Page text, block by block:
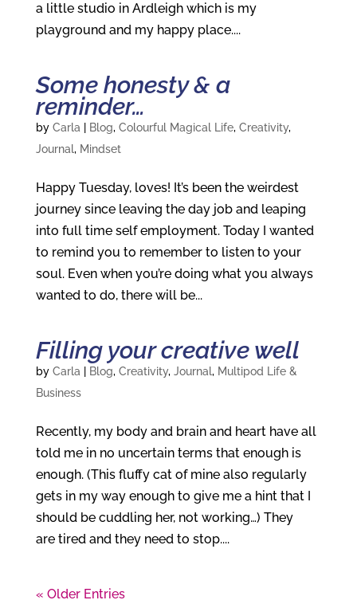
a little studio in Ardleigh which is my
playground and my happy place....
Some honesty & a
reminder…
by Carla Blog, Colourful Magical Life, Creativity,
Journal, Mindset
Happy Tuesday, loves! It’s been the weirdest
journey since leaving the day job and leaping
into full time self employment. Today I wanted
to remind you to remember to listen to your
soul. Even when you’re doing what you always
wanted to do, there will be...
Filling your creative well
by Carla Blog, Creativity, Journal, Multipod Life &
Business
Recently, my body and brain and heart have all
told me in no uncertain terms that enough is
enough. (This fluffy cat of mine also regularly
gets in my way enough to give me a hint that I
should be cuddling her, not working…) They
are tired and they need to stop....
« Older Entries